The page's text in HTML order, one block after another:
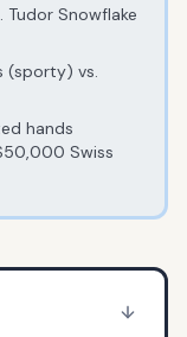
Snowflake
(sporty) vs.
hands
Swiss